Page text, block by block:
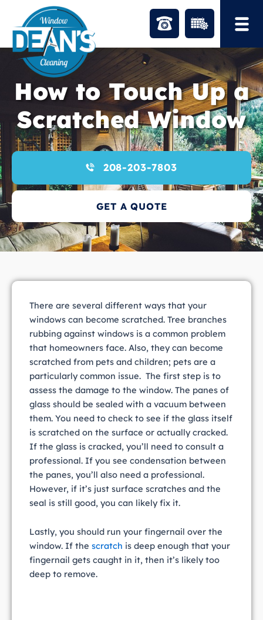
content
How to Touch Up a
Scratched Window
208-203-7803
GET A QUOTE
There are several different ways that your
windows can become scratched. Tree branches
rubbing against windows is a common problem
that homeowners face. Also, they can become
scratched from pets and children; pets are a
particularly common issue. The first step is to
assess the damage to the window. The panes of
glass should be sealed with a vacuum between
them. You need to check to see if the glass itself
is scratched on the surface or actually cracked.
If the glass is cracked, you’ll need to consult a
professional. If you see condensation between
the panes, you’ll also need a professional.
However, if it’s just surface scratches and the
seal is still good, you can likely fix it.
Lastly, you should run your fingernail over the
window. If the scratch is deep enough that your
fingernail gets caught in it, then it’s likely too
deep to remove.